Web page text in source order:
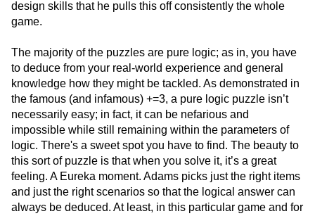
design skills that he pulls this off consistently the whole
game.
The majority of the puzzles are pure logic; as in, you have
to deduce from your real-world experience and general
knowledge how they might be tackled. As demonstrated in
the famous (and infamous) +=3, a pure logic puzzle isn’t
necessarily easy; in fact, it can be nefarious and
impossible while still remaining within the parameters of
logic. There's a sweet spot you have to find. The beauty to
this sort of puzzle is that when you solve it, it’s a great
feeling. A Eureka moment. Adams picks just the right items
and just the right scenarios so that the logical answer can
always be deduced. At least, in this particular game and for